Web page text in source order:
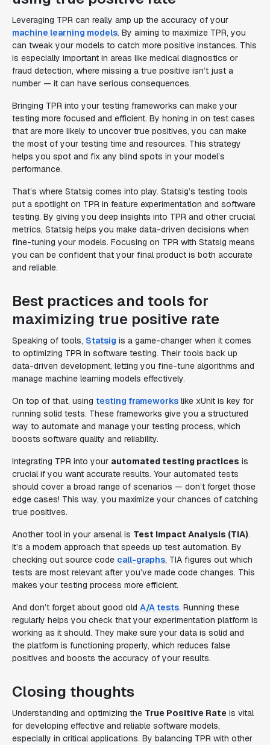
Leveraging TPR can really amp up the accuracy of your
machine learning models. By aiming to maximize TPR, you
can tweak your models to catch more positive instances. This
is especially important in areas like medical diagnostics or
fraud detection, where missing a true positive isn’t just a
number — it can have serious consequences.
Bringing TPR into your testing frameworks can make your
testing more focused and efficient. By honing in on test cases
that are more likely to uncover true positives, you can make
the most of your testing time and resources. This strategy
helps you spot and fix any blind spots in your model’s
performance.
That’s where Statsig comes into play. Statsig’s testing tools
put a spotlight on TPR in feature experimentation and software
testing. By giving you deep insights into TPR and other crucial
metrics, Statsig helps you make data-driven decisions when
fine-tuning your models. Focusing on TPR with Statsig means
you can be confident that your final product is both accurate
and reliable.
Best practices and tools for
maximizing true positive rate
Speaking of tools, Statsig is a game-changer when it comes
to optimizing TPR in software testing. Their tools back up
data-driven development, letting you fine-tune algorithms and
manage machine learning models effectively.
On top of that, using testing frameworks like xUnit is key for
running solid tests. These frameworks give you a structured
way to automate and manage your testing process, which
boosts software quality and reliability.
Integrating TPR into your automated testing practices is
crucial if you want accurate results. Your automated tests
should cover a broad range of scenarios — don’t forget those
edge cases! This way, you maximize your chances of catching
true positives.
Another tool in your arsenal is Test Impact Analysis (TIA).
It’s a modern approach that speeds up test automation. By
checking out source code call-graphs, TIA figures out which
tests are most relevant after you’ve made code changes. This
makes your testing process more efficient.
And don’t forget about good old A/A tests. Running these
regularly helps you check that your experimentation platform is
working as it should. They make sure your data is solid and
the platform is functioning properly, which reduces false
positives and boosts the accuracy of your results.
Closing thoughts
Understanding and optimizing the True Positive Rate is vital
for developing effective and reliable software models,
especially in critical applications. By balancing TPR with other